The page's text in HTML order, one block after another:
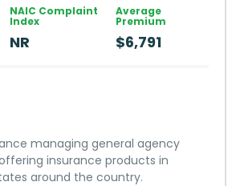
NAIC Complaint
Index
NR
Average
Premium
$6,791
managing general agency
insurance products in
around the country.